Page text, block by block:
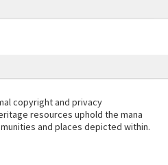
copyright and privacy
resources uphold the mana
and places depicted within.